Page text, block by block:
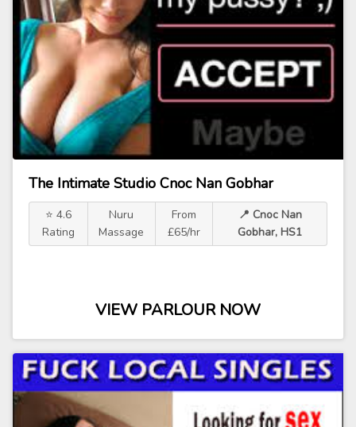
The Intimate Studio Cnoc Nan Gobhar
⭐ 4.6
Rating
Nuru
Massage
From
£65/hr
📍 Cnoc Nan
Gobhar, HS1
VIEW PARLOUR NOW